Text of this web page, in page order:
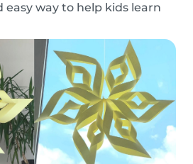
easy way to help kids learn